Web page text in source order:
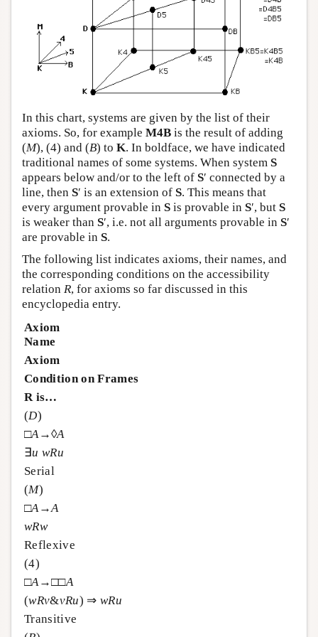
In this chart, systems are given by the list of their
axioms. So, for example M4B is the result of adding
(M), (4) and (B) to K. In boldface, we have indicated
traditional names of some systems. When system S
appears below and/or to the left of S′ connected by a
line, then S′ is an extension of S. This means that
every argument provable in S is provable in S′, but S
is weaker than S′, i.e. not all arguments provable in S′
are provable in S.
The following list indicates axioms, their names, and
the corresponding conditions on the accessibility
relation R, for axioms so far discussed in this
encyclopedia entry.
Axiom
Name
Axiom
Condition on Frames
R is…
(D)
□A→◊A
∃u wRu
Serial
(M)
□A→A
wRw
Reflexive
(4)
□A→□□A
(wRv&vRu) ⇒wRu
Transitive